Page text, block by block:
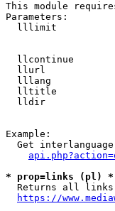
This module
Parameters:
lllimit
llcontinue
llurl
lllang
lltitle
lldir
Example:
Get
* prop=links (pl) *
Returns all
https://